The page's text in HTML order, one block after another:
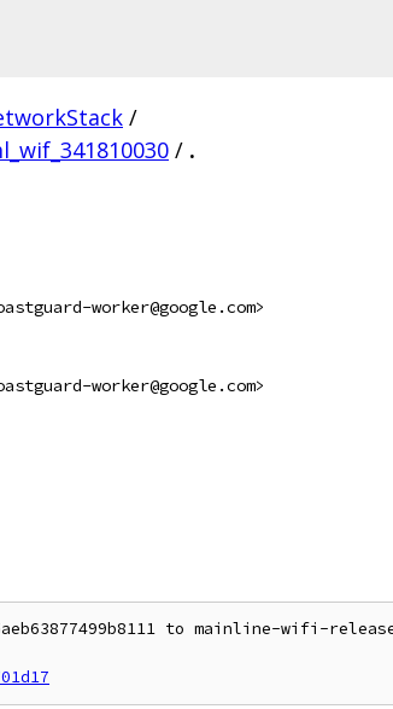
/
/ .
worker@google.com>
worker@google.com>
to mainline-wifi-